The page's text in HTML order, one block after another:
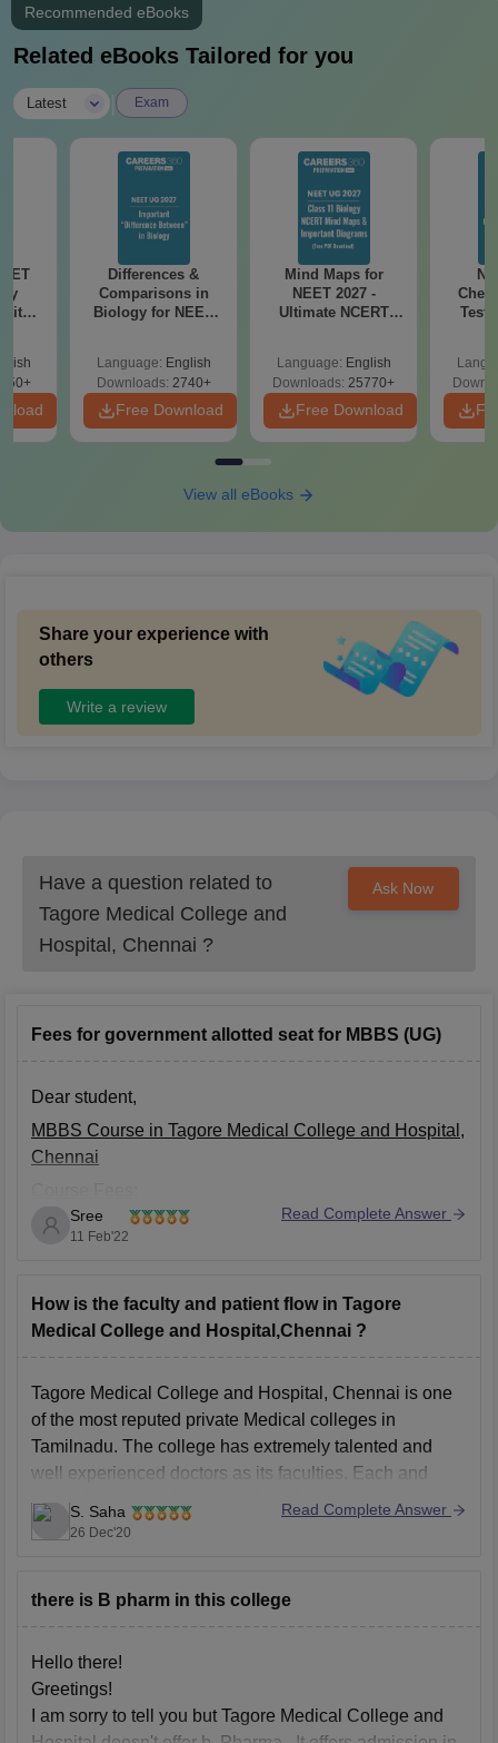
Recommended eBooks
Related eBooks Tailored for you
Latest Exam
with
Differences &
Comparisons in
Biology for NEET
Language: English
Downloads: 2740+
Free Download
Mind Maps for
NEET 2027 -
Ultimate NCERT
Revision Guide PDF
Language: English
Downloads: 25770+
Free Download
Test
View all eBooks
Share your experience with
others
Write a review
Have a question related to
Tagore Medical College and
Hospital, Chennai ?
Ask Now
Fees for government allotted seat for MBBS (UG)
Dear student,
MBBS Course in Tagore Medical College and Hospital,
Chennai
General: Rs. 17.32 Lakhs
Entrance Exam:NEET UG
Total Number of seats:150
Course Offered by:Tamil Nadu Dr MGR Medical
University, Chennai
Course Duration:
Sree
11 Feb'22
Read Complete Answer
How is the faculty and patient flow in Tagore
Medical College and Hospital,Chennai ?
Tagore Medical College and Hospital, Chennai is one
of the most reputed private Medical colleges in
Tamilnadu. The college has extremely talented and
well experienced doctors as its faculties. Each and
every department has a number of professors and you
can check the entire list of professors from the official
S. Saha
26 Dec'20
Read Complete Answer
there is B pharm in this college
Hello there!
Greetings!
I am sorry to tell you but Tagore Medical College and